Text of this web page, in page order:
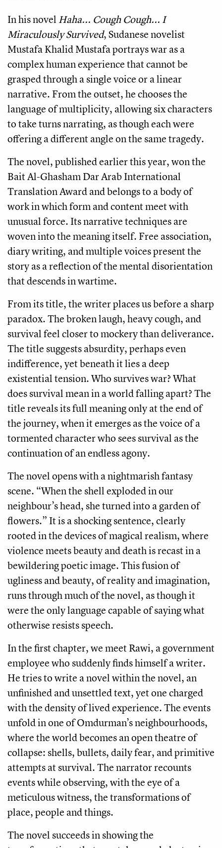
In his novel Haha... Cough Cough... I
Miraculously Survived, Sudanese novelist
Mustafa Khalid Mustafa portrays war as a
complex human experience that cannot be
grasped through a single voice or a linear
narrative. From the outset, he chooses the
language of multiplicity, allowing six characters
to take turns narrating, as though each were
offering a different angle on the same tragedy.
The novel, published earlier this year, won the
Bait Al-Ghasham Dar Arab International
Translation Award and belongs to a body of
work in which form and content meet with
unusual force. Its narrative techniques are
woven into the meaning itself. Free association,
diary writing, and multiple voices present the
story as a reflection of the mental disorientation
that descends in wartime.
From its title, the writer places us before a sharp
paradox. The broken laugh, heavy cough, and
survival feel closer to mockery than deliverance.
The title suggests absurdity, perhaps even
indifference, yet beneath it lies a deep
existential tension. Who survives war? What
does survival mean in a world falling apart? The
title reveals its full meaning only at the end of
the journey, when it emerges as the voice of a
tormented character who sees survival as the
continuation of an endless agony.
The novel opens with a nightmarish fantasy
scene. “When the shell exploded in our
neighbour’s head, she turned into a garden of
flowers.” It is a shocking sentence, clearly
rooted in the devices of magical realism, where
violence meets beauty and death is recast in a
bewildering poetic image. This fusion of
ugliness and beauty, of reality and imagination,
runs through much of the novel, as though it
were the only language capable of saying what
otherwise resists speech.
In the first chapter, we meet Rawi, a government
employee who suddenly finds himself a writer.
He tries to write a novel within the novel, an
unfinished and unsettled text, yet one charged
with the density of lived experience. The events
unfold in one of Omdurman’s neighbourhoods,
where the world becomes an open theatre of
collapse: shells, bullets, daily fear, and primitive
attempts at survival. The narrator recounts
events while observing, with the eye of a
meticulous witness, the transformations of
place, people and things.
The novel succeeds in showing the